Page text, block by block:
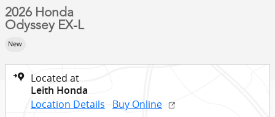
2026 Honda
Odyssey EX-L
New
Located at
Leith Honda
Location Details Buy Online